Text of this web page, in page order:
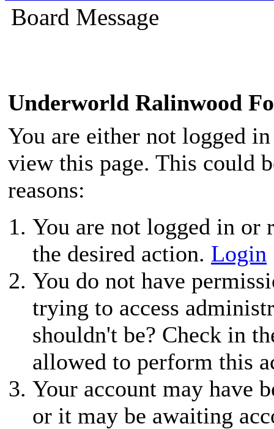
Board Message
Underworld Ralinwood
You are either not logged
view this page. This could
reasons:
You are not logged in or
the desired action. Login
You do not have
trying to access
shouldn't be? Check in
allowed to perform this
Your account may have
or it may be awaiting